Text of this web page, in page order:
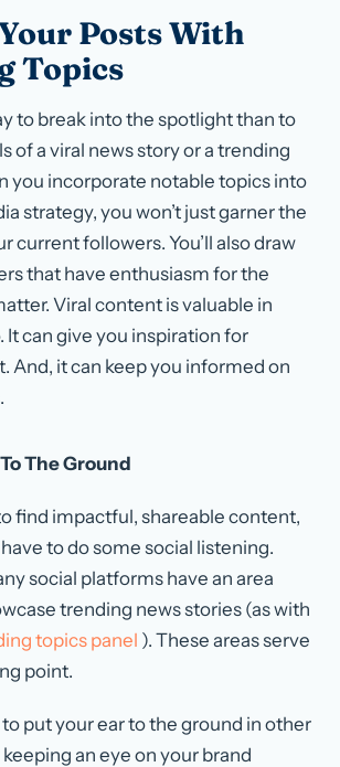
Posts With
Topics
to break into the spotlight than to
of a viral news story or a trending
you incorporate notable topics into
strategy, you won’t just garner the
current followers. You’ll also draw
that have enthusiasm for the
Viral content is valuable in
It can give you inspiration for
And, it can keep you informed on
The Ground
find impactful, shareable content,
to do some social listening.
social platforms have an area
trending news stories (as with
topics panel ). These areas serve
point.
to put your ear to the ground in other
an eye on your brand